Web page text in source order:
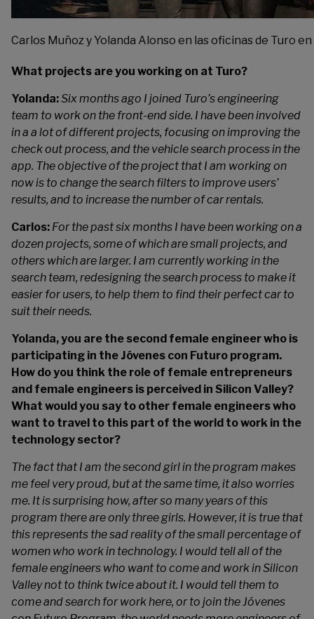
Carlos Muñoz y Yolanda Alonso en las oficinas de Turo
What projects are you working on at Turo?
Yolanda:Six months ago I joined Turo’s engineering
team to work on the front-end side. I have been involved
in a a lot of different projects, focusing on improving the
check out process, and the vehicle search process in the
app. The objective of the project that I am working on
now is to change the search filters to improve users’
results, and to increase the number of car rentals.
Carlos: For the past six months I have been working on a
dozen projects, some of which are small projects, and
others which are larger. I am currently working in the
search team, redesigning the search process to make it
easier for users, to help them to find their perfect car to
suit their needs.
Yolanda, you are the second female engineer who is
participating in the Jóvenes con Futuro program.
How do you think the role of female entrepreneurs
and female engineers is perceived in Silicon Valley?
What would you say to other female engineers who
want to travel to this part of the world to work in the
technology sector?
The fact that I am the second girl in the program makes
me feel very proud, but at the same time, it also worries
me. It is surprising how, after so many years of this
program there are only three girls. However, it is true that
this represents the sad reality of the small percentage of
women who work in technology. I would tell all of the
female engineers who want to come and work in Silicon
Valley not to think twice about it. I would tell them to
come and search for work here, or to join the Jóvenes